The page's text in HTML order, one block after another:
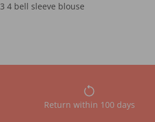
3 4 bell sleeve blouse
Return within 100 days